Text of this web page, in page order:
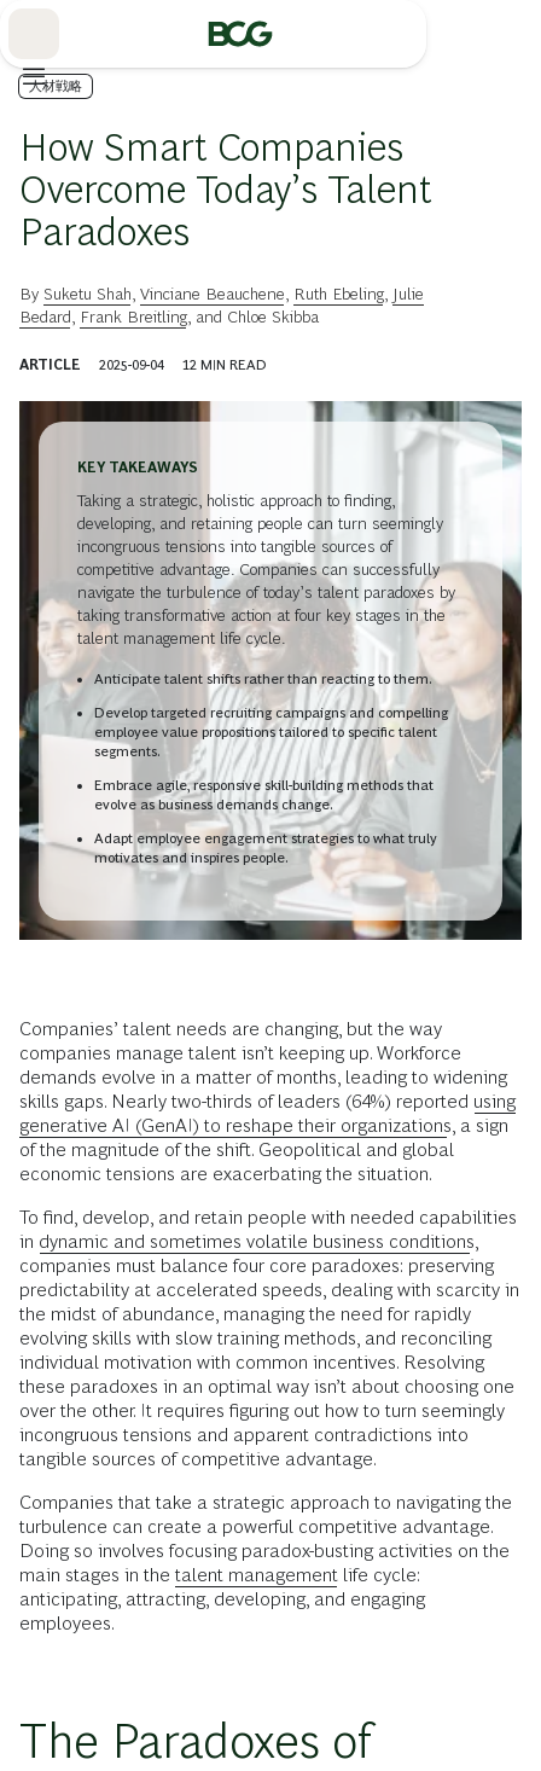
人材戦略
How Smart Companies
Overcome Today’s Talent
Paradoxes
By Suketu Shah Vinciane Beauchene Ruth Ebeling Julie
Bedard
Frank Breitling , and Chloe Skibba
ARTICLE 2025-09-04 12 MIN READ
KEY TAKEAWAYS
Taking a strategic, holistic approach to finding,
developing, and retaining people can turn seemingly
incongruous tensions into tangible sources of
competitive advantage. Companies can successfully
navigate the turbulence of today’s talent paradoxes by
taking transformative action at four key stages in the
talent management life cycle.
Anticipate talent shifts rather than reacting to them.
Develop targeted recruiting campaigns and compelling
employee value propositions tailored to specific talent
segments.
Embrace agile, responsive skill-building methods that
evolve as business demands change.
Adapt employee engagement strategies to what truly
motivates and inspires people.
Companies’ talent needs are changing, but the way
companies manage talent isn’t keeping up. Workforce
demands evolve in a matter of months, leading to widening
skills gaps. Nearly two-thirds of leaders (64%) reported using
generative AI (GenAI) to reshape their organizations , a sign
of the magnitude of the shift. Geopolitical and global
economic tensions are exacerbating the situation.
To find, develop, and retain people with needed capabilities
in dynamic and sometimes volatile business conditions
companies must balance four core paradoxes: preserving
predictability at accelerated speeds, dealing with scarcity in
the midst of abundance, managing the need for rapidly
evolving skills with slow training methods, and reconciling
individual motivation with common incentives. Resolving
these paradoxes in an optimal way isn’t about choosing one
over the other. It requires figuring out how to turn seemingly
incongruous tensions and apparent contradictions into
tangible sources of competitive advantage.
Companies that take a strategic approach to navigating the
turbulence can create a powerful competitive advantage.
Doing so involves focusing paradox-busting activities on the
main stages in the talent management life cycle:
anticipating, attracting, developing, and engaging
employees.
The Paradoxes of